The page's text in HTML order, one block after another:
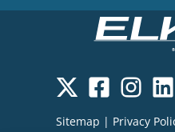
Sitemap | Privacy